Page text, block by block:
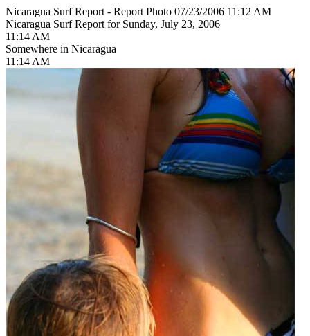
Nicaragua Surf Report - Report Photo 07/23/2006 11:12 AM
Nicaragua Surf Report for Sunday, July 23, 2006
11:14 AM
Somewhere in Nicaragua
11:14 AM